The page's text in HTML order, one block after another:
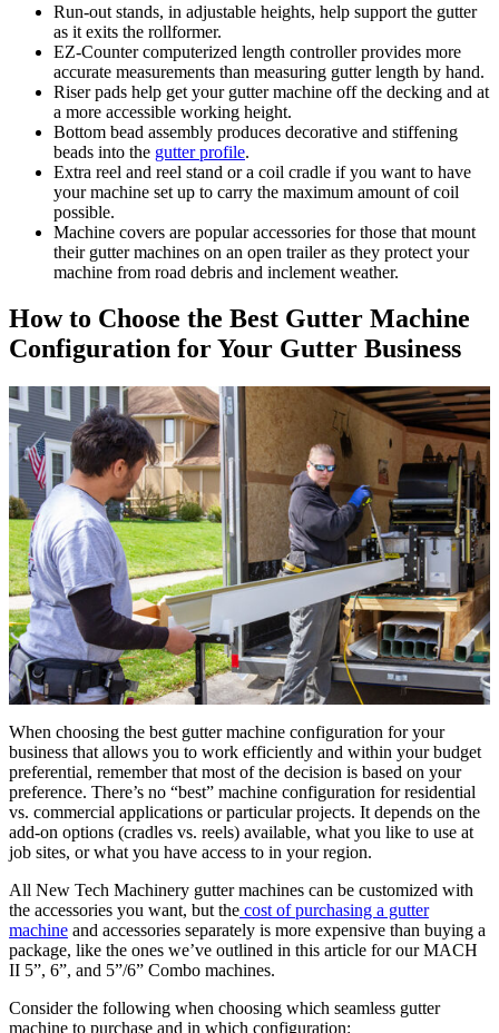
Run-out stands, in adjustable heights, help support the gutter
as it exits the rollformer.
EZ-Counter computerized length controller provides more
accurate measurements than measuring gutter length by hand.
Riser pads help get your gutter machine off the decking and at
a more accessible working height.
Bottom bead assembly produces decorative and stiffening
beads into the gutter profile.
Extra reel and reel stand or a coil cradle if you want to have
your machine set up to carry the maximum amount of coil
possible.
Machine covers are popular accessories for those that mount
their gutter machines on an open trailer as they protect your
machine from road debris and inclement weather.
How to Choose the Best Gutter Machine
Configuration for Your Gutter Business
When choosing the best gutter machine configuration for your
business that allows you to work efficiently and within your budget
preferential, remember that most of the decision is based on your
preference. There’s no “best” machine configuration for residential
vs. commercial applications or particular projects. It depends on the
add-on options (cradles vs. reels) available, what you like to use at
job sites, or what you have access to in your region.
All New Tech Machinery gutter machines can be customized with
the accessories you want, but the cost of purchasing a gutter
machine and accessories separately is more expensive than buying a
package, like the ones we’ve outlined in this article for our MACH
II 5”, 6”, and 5”/6” Combo machines.
Consider the following when choosing which seamless gutter
machine to purchase and in which configuration: